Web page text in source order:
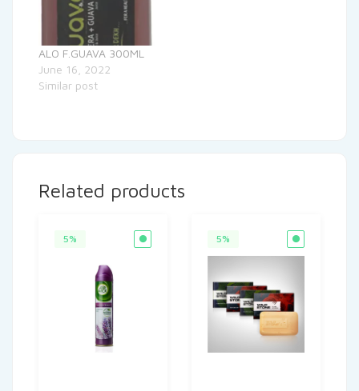
ALO F.GUAVA 300ML
June 16, 2022
Similar post
Related products
5% 5%